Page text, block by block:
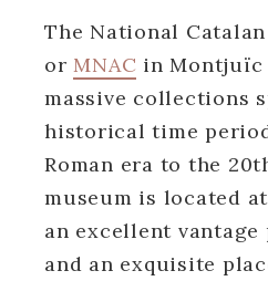
The National
or MNAC in Montjuïc
massive collections
historical time
Roman era to the
museum is located
an excellent
and an exquisite